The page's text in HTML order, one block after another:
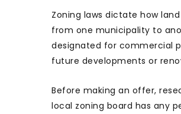
Zoning laws dictate how
from one municipality to
designated for commercial
future developments or
Before making an offer,
local zoning board has any